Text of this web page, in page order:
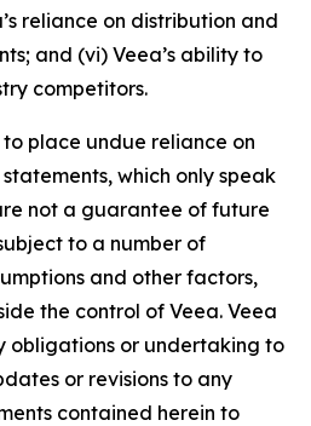
reliance on distribution and
and (vi) Veea’s ability to
competitors.
place undue reliance on
which only speak
not a guarantee of future
to a number of
and other factors,
the control of Veea. Veea
obligations or undertaking to
or revisions to any
contained herein to